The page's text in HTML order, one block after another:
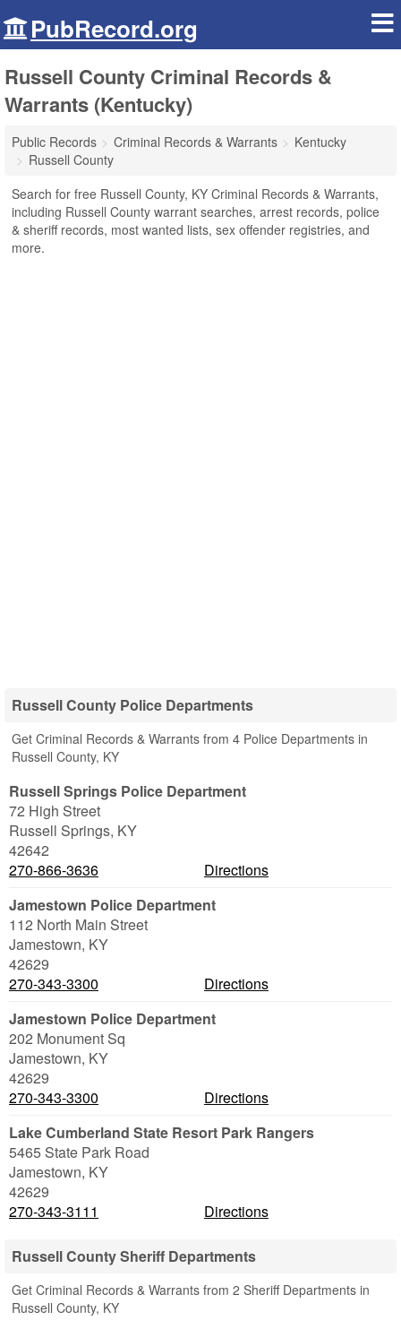
PubRecord.org
Russell County Criminal Records &
Warrants (Kentucky)
Public Records Criminal Records & Warrants
Kentucky
Russell County
Search for free Russell County, KY Criminal Records & Warrants,
including Russell County warrant searches, arrest records, police
& sheriff records, most wanted lists, sex offender registries, and
more.
Russell County Police Departments
Get Criminal Records & Warrants from 4 Police Departments in
Russell County, KY
Russell Springs Police Department
72 High Street
Russell Springs, KY
42642
270-866-3636
Directions
Jamestown Police Department
112 North Main Street
Jamestown, KY
42629
270-343-3300
Directions
Jamestown Police Department
202 Monument Sq
Jamestown, KY
42629
270-343-3300
Directions
Lake Cumberland State Resort Park Rangers
5465 State Park Road
Jamestown, KY
42629
270-343-3111
Directions
Russell County Sheriff Departments
Get Criminal Records & Warrants from 2 Sheriff Departments in
Russell County, KY